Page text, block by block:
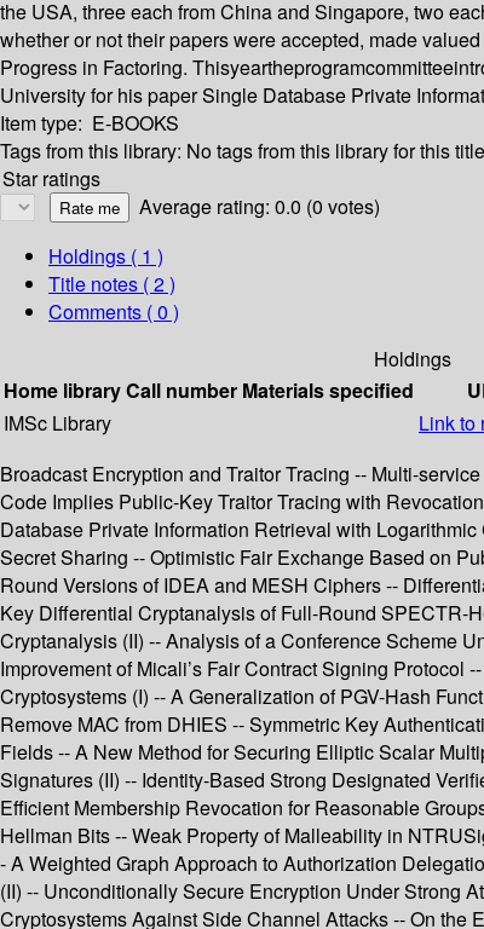
the USA, three each from China and Singapore, two
whether or not their papers were accepted, made
Progress in Factoring.
University for his paper Single Database Private
Item type: E-BOOKS
Tags from this library: No tags from this library for this
Star ratings
Average rating: 0.0 (0 votes)
Holdings ( 1 )
Title notes ( 2 )
Comments ( 0 )
Holdings
Home libraryCall number Materials specified
IMSc Library
Link to
Broadcast Encryption and Traitor Tracing -- Multi-
Code Implies Public-Key Traitor Tracing with
Database Private Information Retrieval with
Secret Sharing -- Optimistic Fair Exchange Based on
Round Versions of IDEA and MESH Ciphers --
Key Differential Cryptanalysis of Full-Round SPECTR-
Cryptanalysis (II) -- Analysis of a Conference Scheme
Improvement of Micali’s Fair Contract Signing
Cryptosystems (I) -- A Generalization of PGV-Hash
Remove MAC from DHIES -- Symmetric Key
Fields -- A New Method for Securing Elliptic Scalar
Signatures (II) -- Identity-Based Strong Designated
Efficient Membership Revocation for Reasonable
Hellman Bits -- Weak Property of Malleability in
- A Weighted Graph Approach to Authorization
(II) -- Unconditionally Secure Encryption Under Strong
Cryptosystems Against Side Channel Attacks -- On the